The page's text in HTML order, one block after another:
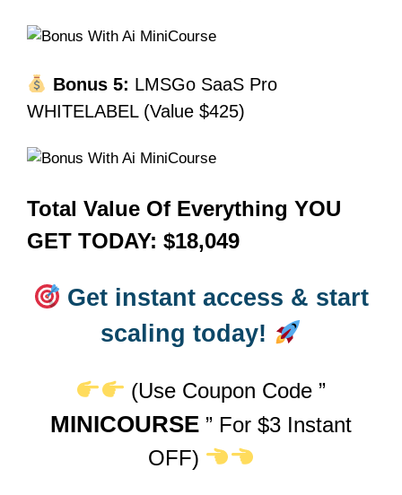
Bonus 5: LMSGo SaaS Pro
WHITELABEL (Value $425)
Total Value Of Everything YOU
GET TODAY: $18,049
Get instant access & start
scaling today!
(Use Coupon Code ”
MINICOURSE ” For $3 Instant
OFF)